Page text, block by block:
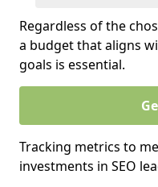
Regardless of the
a budget that aligns
goals is essential.
Tracking metrics to
investments in SEO